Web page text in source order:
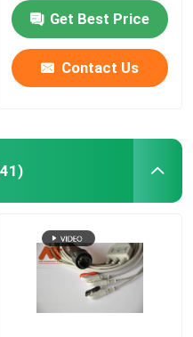
Get Best Price
Contact Us